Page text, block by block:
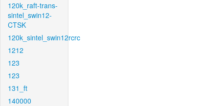
120k_raft-trans-
sintel_swin12-
CTSK
120k_sintel_swin12rcrc
1212
123
123
131_ft
140000